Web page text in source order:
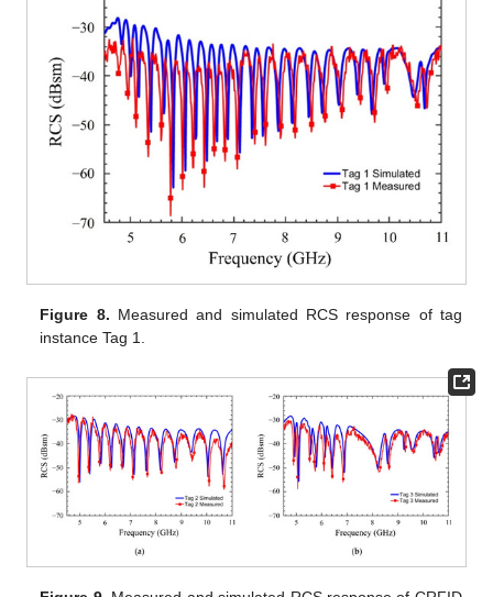
Figure 8. Measured and simulated RCS response of tag
instance Tag 1.